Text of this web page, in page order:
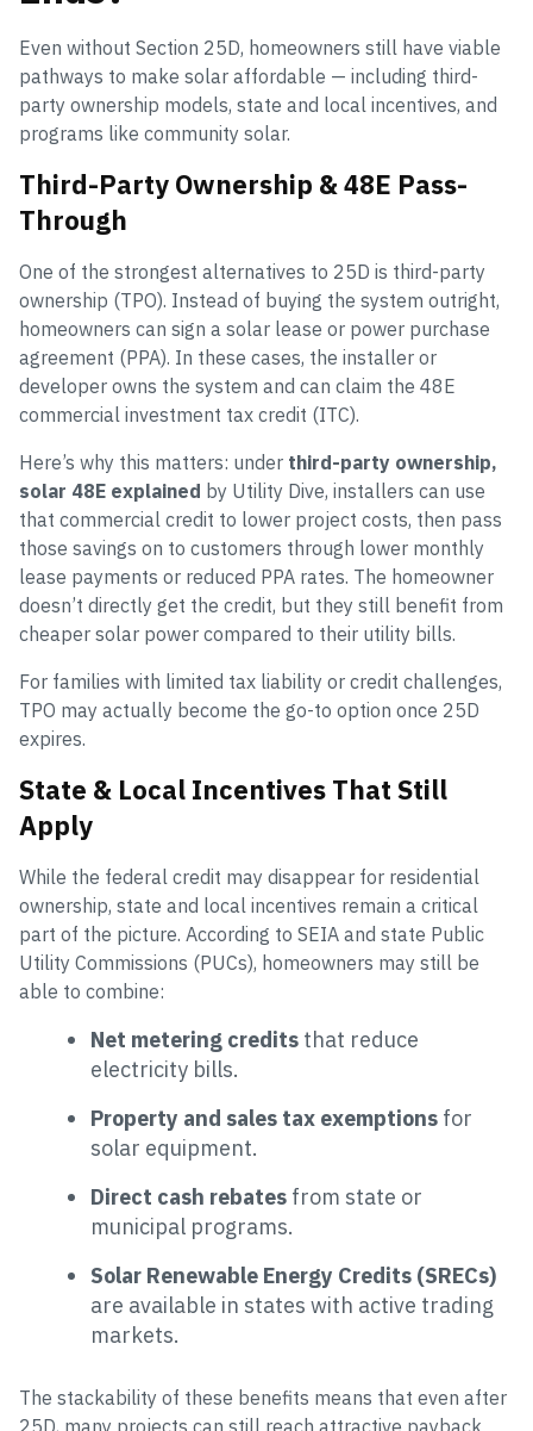
Even without Section 25D, homeowners still have viable
pathways to make solar affordable — including third-
party ownership models, state and local incentives, and
programs like community solar.
Third-Party Ownership & 48E Pass-
Through
One of the strongest alternatives to 25D is third-party
ownership (TPO). Instead of buying the system outright,
homeowners can sign a solar lease or power purchase
agreement (PPA). In these cases, the installer or
developer owns the system and can claim the 48E
commercial investment tax credit (ITC).
Here’s why this matters: under third-party ownership,
solar 48E explained by Utility Dive, installers can use
that commercial credit to lower project costs, then pass
those savings on to customers through lower monthly
lease payments or reduced PPA rates. The homeowner
doesn’t directly get the credit, but they still benefit from
cheaper solar power compared to their utility bills.
For families with limited tax liability or credit challenges,
TPO may actually become the go-to option once 25D
expires.
State & Local Incentives That Still
Apply
While the federal credit may disappear for residential
ownership, state and local incentives remain a critical
part of the picture. According to SEIA and state Public
Utility Commissions (PUCs), homeowners may still be
able to combine:
Net metering credits that reduce
electricity bills.
Property and sales tax exemptions for
solar equipment.
Direct cash rebates from state or
municipal programs.
Solar Renewable Energy Credits (SRECs)
are available in states with active trading
markets.
The stackability of these benefits means that even after